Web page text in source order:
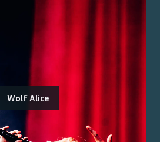
Wolf Alice